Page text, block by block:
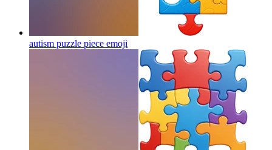
autism puzzle piece emoji